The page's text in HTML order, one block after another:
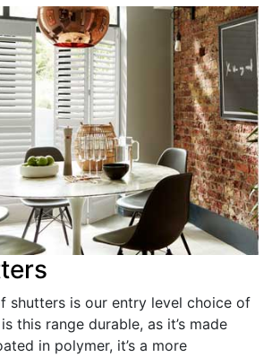
shutters is our entry level choice of
this range durable, as it’s made
in polymer, it’s a more